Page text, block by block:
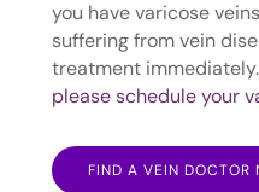
you have varicose
suffering from vein
treatment
please schedule your
FIND A VEIN DOCTOR